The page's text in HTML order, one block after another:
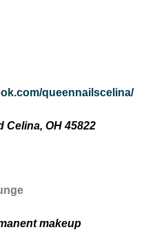
queennailscelina/
Celina, OH 45822
makeup